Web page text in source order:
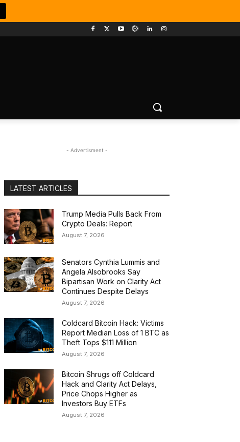
- Advertisment -
LATEST ARTICLES
Trump Media Pulls Back From
Crypto Deals: Report
August 7, 2026
Senators Cynthia Lummis and
Angela Alsobrooks Say
Bipartisan Work on Clarity Act
Continues Despite Delays
August 7, 2026
Coldcard Bitcoin Hack: Victims
Report Median Loss of 1 BTC as
Theft Tops $111 Million
August 7, 2026
Bitcoin Shrugs off Coldcard
Hack and Clarity Act Delays,
Price Chops Higher as
Investors Buy ETFs
August 7, 2026